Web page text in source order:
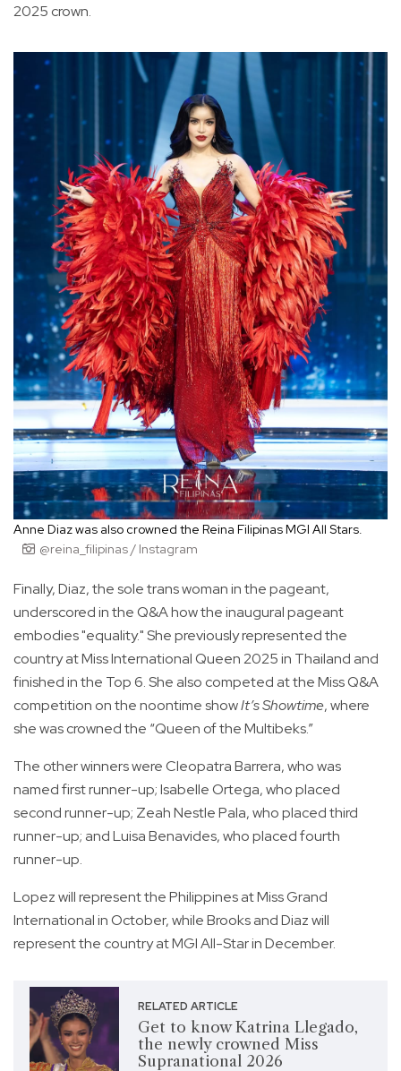
2025 crown.
Anne Diaz was also crowned the Reina Filipinas MGI All Stars.
@reina_filipinas / Instagram
Finally, Diaz, the sole trans woman in the pageant,
underscored in the Q&A how the inaugural pageant
embodies "equality." She previously represented the
country at Miss International Queen 2025 in Thailand and
finished in the Top 6. She also competed at the Miss Q&A
competition on the noontime showIt’s Showtime, where
she was crowned the “Queen of the Multibeks.”
The other winners were Cleopatra Barrera, who was
named first runner-up; Isabelle Ortega, who placed
second runner-up; Zeah Nestle Pala, who placed third
runner-up; and Luisa Benavides, who placed fourth
runner-up.
Lopez will represent the Philippines at Miss Grand
International in October, while Brooks and Diaz will
represent the country at MGI All-Star in December.
RELATED ARTICLE
Get to know Katrina Llegado,
the newly crowned Miss
Supranational 2026